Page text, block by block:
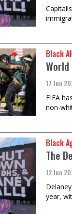
Black
World
17 Jun
FIFA
non-
Black
The
12 Jun
year,